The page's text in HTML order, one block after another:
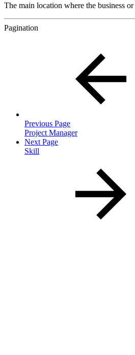
The main location where the business
Pagination
Previous Page
Project Manager
Next Page
Skill